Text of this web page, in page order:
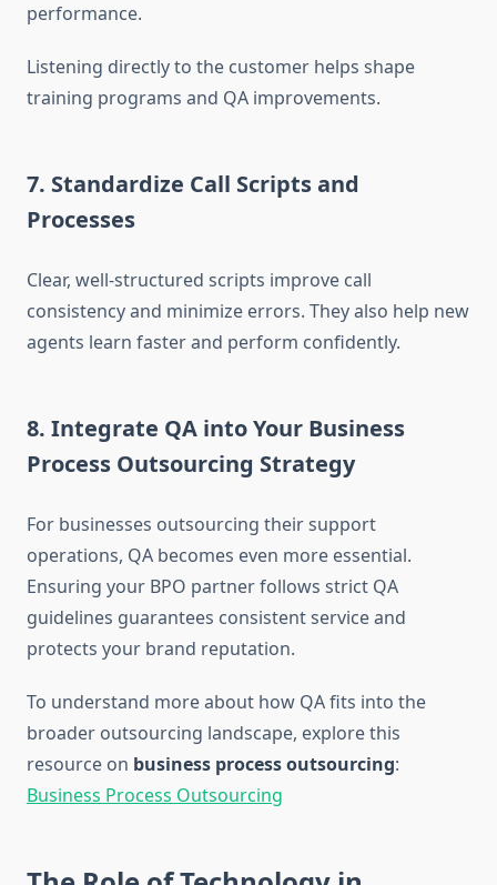
performance.
Listening directly to the customer helps shape
training programs and QA improvements.
7. Standardize Call Scripts and
Processes
Clear, well-structured scripts improve call
consistency and minimize errors. They also help new
agents learn faster and perform confidently.
8. Integrate QA into Your Business
Process Outsourcing Strategy
For businesses outsourcing their support
operations, QA becomes even more essential.
Ensuring your BPO partner follows strict QA
guidelines guarantees consistent service and
protects your brand reputation.
To understand more about how QA fits into the
broader outsourcing landscape, explore this
resource on business process outsourcing:
Business Process Outsourcing